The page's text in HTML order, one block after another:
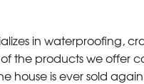
in waterproofing,
of the products we offer
house is ever sold